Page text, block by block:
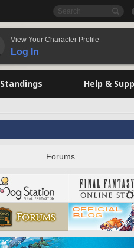
View Your Character Profile
Log In
Standings Help &
Forums